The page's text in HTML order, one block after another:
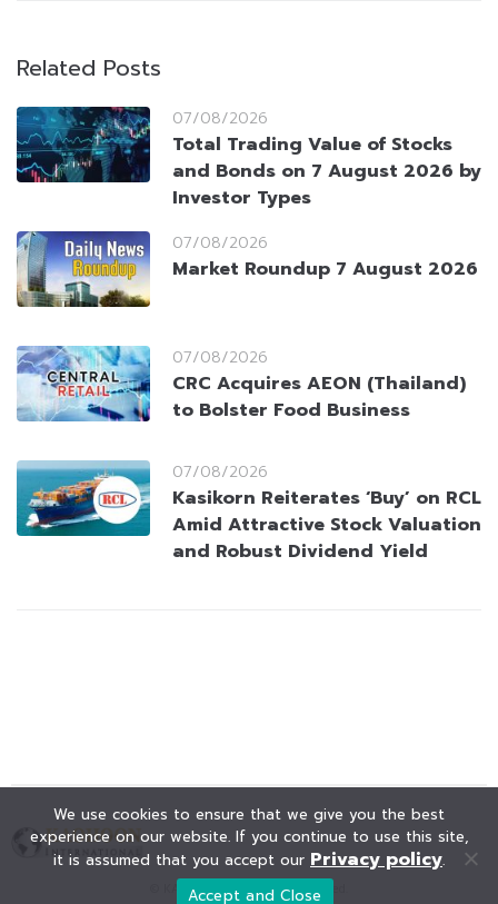
Related Posts
07/08/2026
Total Trading Value of Stocks
and Bonds on 7 August 2026 by
Investor Types
07/08/2026
Market Roundup 7 August 2026
07/08/2026
CRC Acquires AEON (Thailand)
to Bolster Food Business
07/08/2026
Kasikorn Reiterates ‘Buy’ on RCL
Amid Attractive Stock Valuation
and Robust Dividend Yield
© KAOHOON. All Rights Reserved.
We use cookies to ensure that we give you the best
experience on our website. If you continue to use this site,
it is assumed that you accept our Privacy policy.
Accept and Close